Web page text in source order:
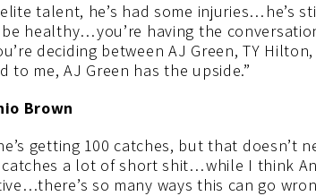
talent, he’s had some injuries…he’s
healthy…you’re having the
deciding between AJ Green, TY
me, AJ Green has the upside.”
Brown
getting 100 catches, but that doesn’t
a lot of short shit…while I think
so many ways this can go